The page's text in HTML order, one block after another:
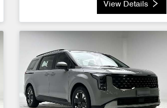
View Details